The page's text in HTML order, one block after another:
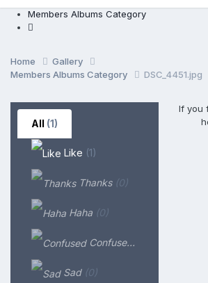
Members Albums Category
Home
Gallery
Members Albums Category
DSC_4451.jpg
All (1)
Like (1)
Thanks (0)
Haha (0)
Confused
Sad (0)
If you